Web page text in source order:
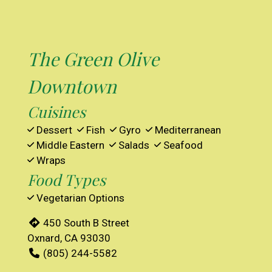
The Green Olive
Downtown
Cuisines
Dessert Fish Gyro
Mediterranean
Middle Eastern
Salads
Seafood
Wraps
Food Types
Vegetarian Options
450 South B Street
Oxnard, CA 93030
(805) 244-5582